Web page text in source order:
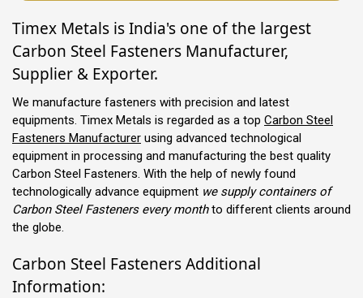
Timex Metals is India's one of the largest
Carbon Steel Fasteners Manufacturer,
Supplier & Exporter.
We manufacture fasteners with precision and latest
equipments. Timex Metals is regarded as a top Carbon Steel
Fasteners Manufacturer using advanced technological
equipment in processing and manufacturing the best quality
Carbon Steel Fasteners. With the help of newly found
technologically advance equipment we supply containers of
Carbon Steel Fasteners every monthto different clients around
the globe.
Carbon Steel Fasteners Additional
Information: